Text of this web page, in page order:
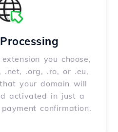
you choose,
.net, .org, .ro, or .eu,
your domain will
activated in just a
confirmation.